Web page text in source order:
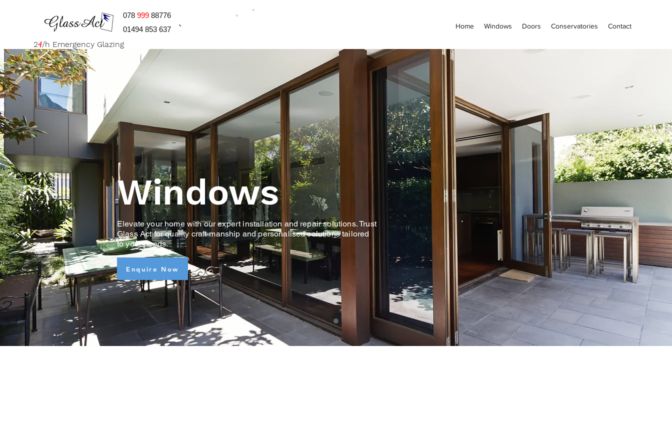
078 999 88776
01494 853 637
24/h Emergency Glazing
Home Windows Doors Conservatories Contact
Windows
Elevate your home with our expert installation and repair solutions. Trust
Glass Act for quality craft-manship and personalised solutions tailored
to your needs.
Enquire Now